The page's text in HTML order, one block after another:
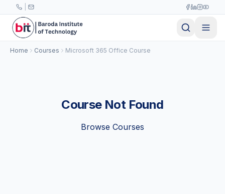
Skip to main content
Home Courses Microsoft 365 Office Course
Course Not Found
Browse Courses